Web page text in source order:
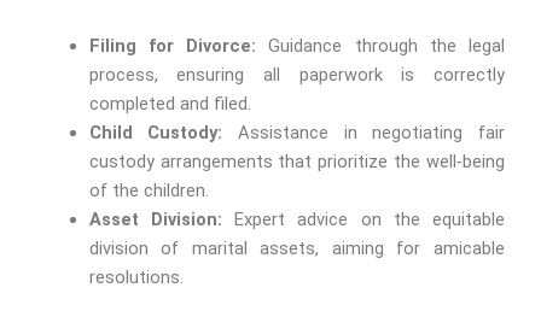
Filing for Divorce: Guidance through the legal
process, ensuring all paperwork is correctly
completed and filed.
Child Custody: Assistance in negotiating fair
custody arrangements that prioritize the well-being
of the children.
Asset Division: Expert advice on the equitable
division of marital assets, aiming for amicable
resolutions.